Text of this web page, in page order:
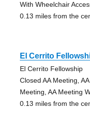
With Wheelchair
0.13 miles from the
El Cerrito
El Cerrito Fellowship
Closed AA Meeting,
Meeting, AA Meeting
0.13 miles from the